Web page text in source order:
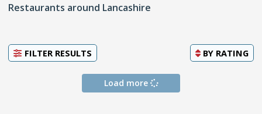
Restaurants around Lancashire
FILTER RESULTS BY RATING
Load more